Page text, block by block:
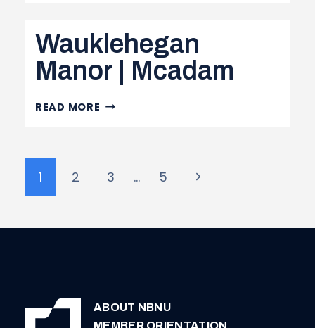
NURSING
HOME
|
Wauklehegan
Manor | Mcadam
READ MORE WAUKLEHEGAN
Page
navigation
1 2 3 … 5
Next
ABOUT NBNU
MEMBER ORIENTATION